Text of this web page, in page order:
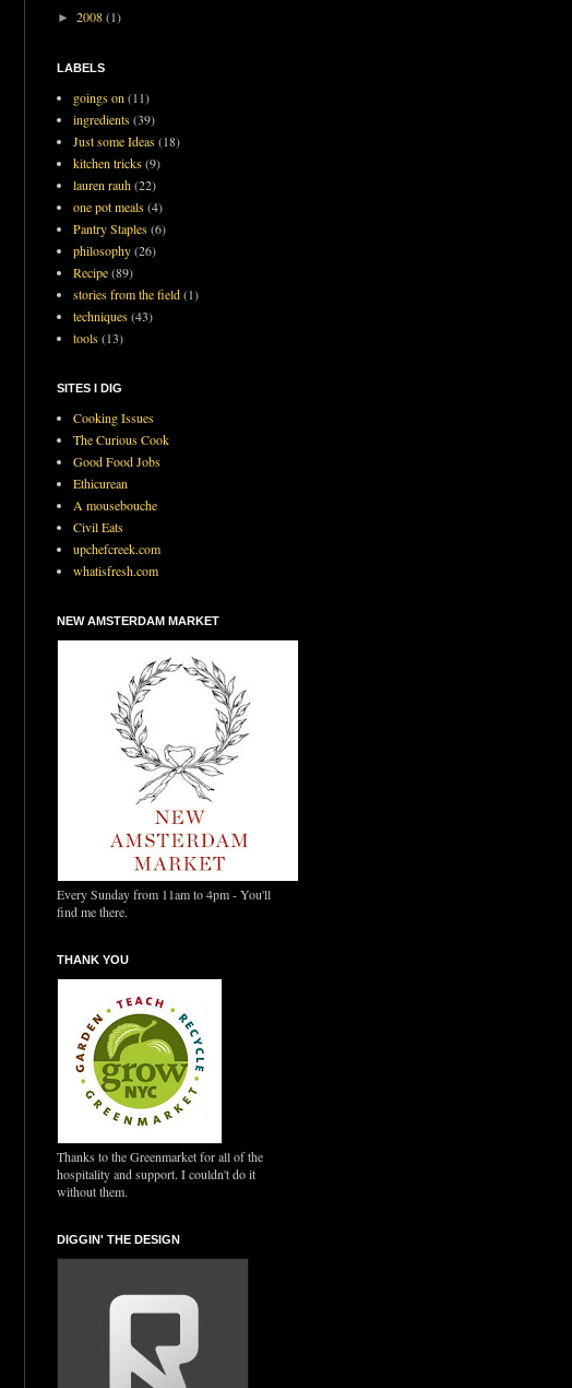
► 2008(1)
LABELS
goings on (11)
ingredients(39)
Just some Ideas(18)
kitchen tricks(9)
lauren rauh(22)
one pot meals(4)
Pantry Staples(6)
philosophy(26)
Recipe(89)
stories from the field(1)
techniques(43)
tools(13)
SITES I DIG
Cooking Issues
The Curious Cook
Good Food Jobs
Ethicurean
A mousebouche
Civil Eats
upchefcreek.com
whatisfresh.com
NEW AMSTERDAM MARKET
Every Sunday from 11am to 4pm - You'll
find me there.
THANK YOU
Thanks to the Greenmarket for all of the
hospitality and support. I couldn't do it
without them.
DIGGIN' THE DESIGN